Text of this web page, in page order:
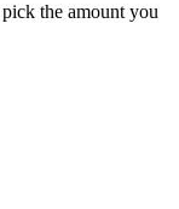
the amount you